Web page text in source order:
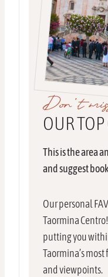
Don’t
OUR
This is the area
and suggest
Our personal
Taormina
putting you
Taormina’s
and viewpoints.